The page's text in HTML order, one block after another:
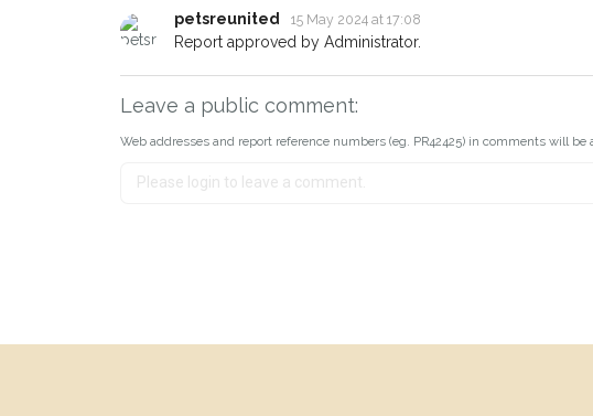
petsreunited
15 May 2024 at 17:08
Report approved by Administrator.
Leave a public comment:
Web addresses and report reference numbers (eg. PR42425) in comments will